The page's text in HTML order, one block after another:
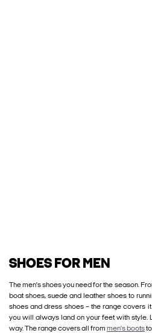
SHOES FOR MEN
The men’s shoes you need for the season.
boat shoes, suede and leather shoes to
shoes and dress shoes – the range covers
you will always land on your feet with style.
way. The range covers all from men's bootsto